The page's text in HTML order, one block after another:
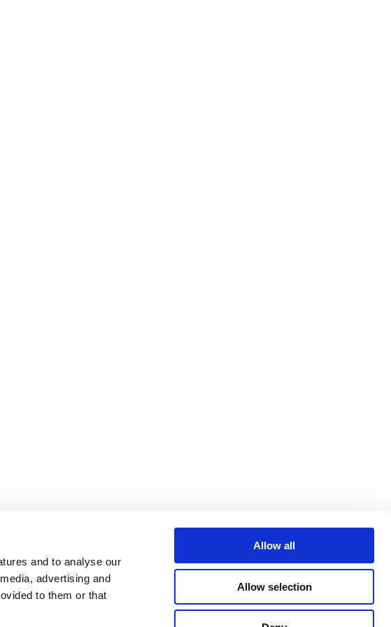
and to analyse our
advertising and
to them or that
Allow all
Allow selection